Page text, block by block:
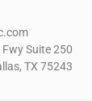
Suite 250
TX 75243